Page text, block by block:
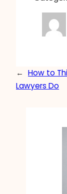
← How to
Lawyers Do